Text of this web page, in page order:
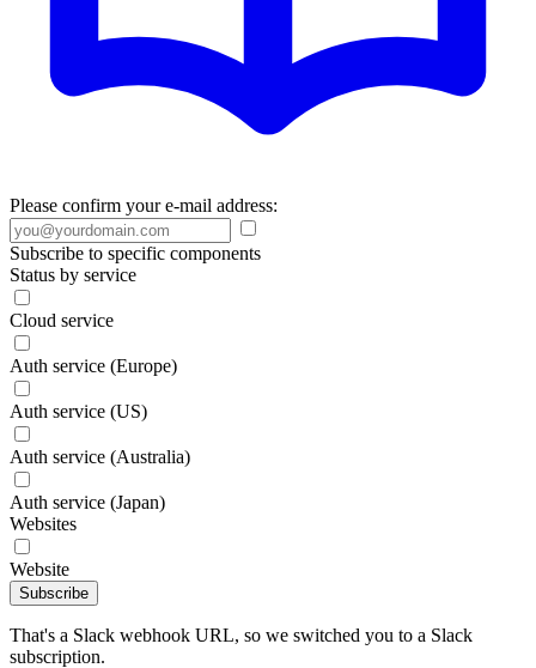
Please confirm your e-mail address:
Subscribe to specific components
Status by service
Cloud service
Auth service (Europe)
Auth service (US)
Auth service (Australia)
Auth service (Japan)
Websites
Website
Subscribe
That's a Slack webhook URL, so we switched you to a Slack
subscription.